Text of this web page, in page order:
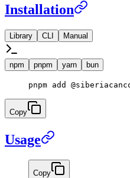
Installation
Library CLI Manual
npm pnpm yarn bun
pnpm add
Copy
Usage
Copy